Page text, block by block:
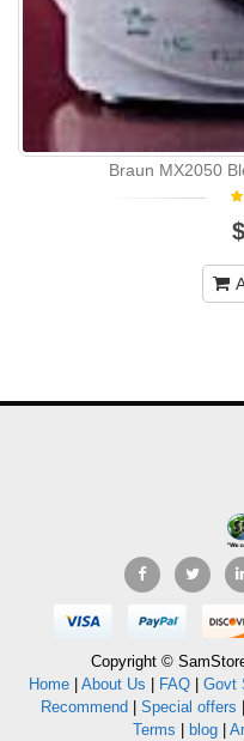
Braun MX2050
Copyright ©
Home| About Us FAQ| Govt
Recommend
Special offers
Terms
blog